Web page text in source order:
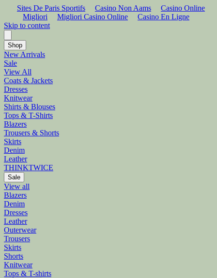
Sites De Paris Sportifs Casino Non Aams
Casino Online
Migliori
Migliori Casino Online
Casino En Ligne
Skip to content
Shop
New Arrivals
Sale
View All
Coats & Jackets
Dresses
Knitwear
Shirts & Blouses
Tops & T-Shirts
Blazers
Trousers & Shorts
Skirts
Denim
Leather
THINKTWICE
Sale
View all
Blazers
Denim
Dresses
Leather
Outerwear
Trousers
Skirts
Shorts
Knitwear
Tops & T-shirts